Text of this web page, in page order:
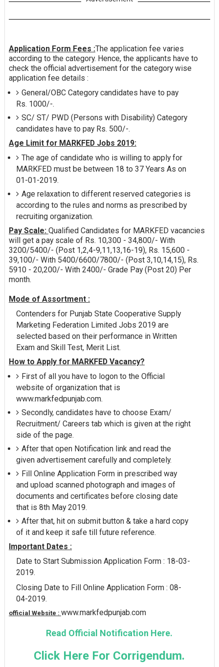
Application Form Fees :The application fee varies
according to the category. Hence, the applicants have to
check the official advertisement for the category wise
application fee details :
General/OBC Category candidates have to pay
Rs. 1000/-.
SC/ ST/ PWD (Persons with Disability) Category
candidates have to pay Rs. 500/-.
Age Limit for MARKFED Jobs 2019:
The age of candidate who is willing to apply for
MARKFED must be between 18 to 37 Years As on
01-01-2019.
Age relaxation to different reserved categories is
according to the rules and norms as prescribed by
recruiting organization.
Pay Scale: Qualified Candidates for MARKFED vacancies
will get a pay scale of Rs. 10,300 - 34,800/- With
3200/5400/- (Post 1,2,4-9,11,13,16-19), Rs. 15,600 -
39,100/- With 5400/6600/7800/- (Post 3,10,14,15), Rs.
5910 - 20,200/- With 2400/- Grade Pay (Post 20) Per
month.
Mode of Assortment :
Contenders for Punjab State Cooperative Supply
Marketing Federation Limited Jobs 2019 are
selected based on their performance in Written
Exam and Skill Test, Merit List.
How to Apply for MARKFED Vacancy?
First of all you have to logon to the Official
website of organization that is
www.markfedpunjab.com.
Secondly, candidates have to choose Exam/
Recruitment/ Careers tab which is given at the right
side of the page.
After that open Notification link and read the
given advertisement carefully and completely.
Fill Online Application Form in prescribed way
and upload scanned photograph and images of
documents and certificates before closing date
that is 8th May 2019.
After that, hit on submit button & take a hard copy
of it and keep it safe till future reference.
Important Dates :
Date to Start Submission Application Form : 18-03-
2019.
Closing Date to Fill Online Application Form : 08-
04-2019.
official Website : www.markfedpunjab.com
Read Official Notification Here.
Click Here For Corrigendum.